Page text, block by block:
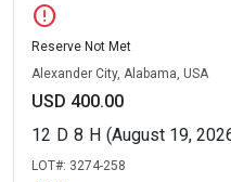
error
Reserve Not Met
Alexander City, Alabama, USA
USD 400.00
12 D 8 H (August 19,
LOT#: 3274-258